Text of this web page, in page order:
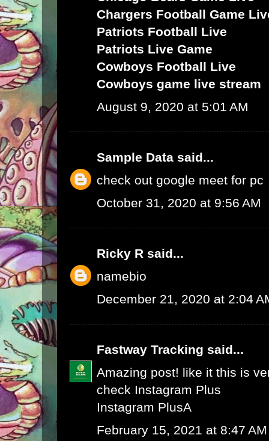
Chargers Football Game
Patriots Football Live
Patriots Live Game
Cowboys Football Live
Cowboys game live stream
August 9, 2020 at 5:01 AM
Sample Data said...
check out google meet for pc
October 31, 2020 at 9:56 AM
Ricky R said...
namebio
December 21, 2020 at 2:04
Fastway Tracking said...
Amazing post! like it this is
check Instagram Plus
Instagram PlusA
February 15, 2021 at 8:47 AM